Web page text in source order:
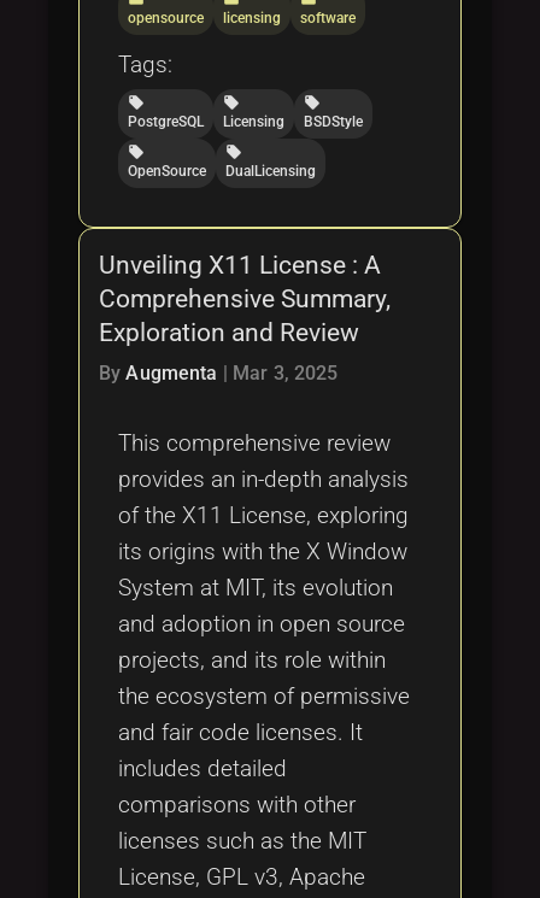
opensource
licensing
software
Tags:
local_offer
PostgreSQL
local_offer
Licensing
local_offer
BSDStyle
local_offer
OpenSource
local_offer
DualLicensing
Unveiling X11 License : A
Comprehensive Summary,
Exploration and Review
ByAugmenta Mar 3, 2025
This comprehensive review
provides an in-depth analysis
of the X11 License, exploring
its origins with the X Window
System at MIT, its evolution
and adoption in open source
projects, and its role within
the ecosystem of permissive
and fair code licenses. It
includes detailed
comparisons with other
licenses such as the MIT
License, GPL v3, Apache